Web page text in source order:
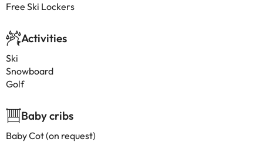
Free Ski Lockers
Activities
Ski
Snowboard
Golf
Baby cribs
Baby Cot (on request)